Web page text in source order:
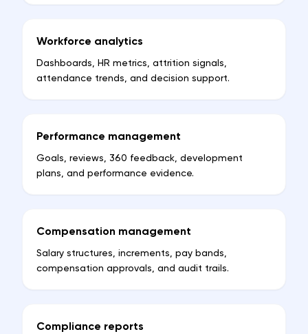
Workforce analytics
Dashboards, HR metrics, attrition signals,
attendance trends, and decision support.
Performance management
Goals, reviews, 360 feedback, development
plans, and performance evidence.
Compensation management
Salary structures, increments, pay bands,
compensation approvals, and audit trails.
Compliance reports